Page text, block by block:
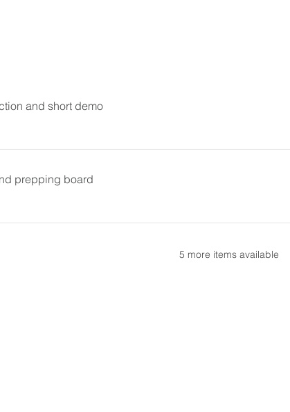
and short demo
prepping board
5 more items available